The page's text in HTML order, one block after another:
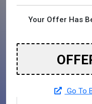
Your Offer Has
Go To